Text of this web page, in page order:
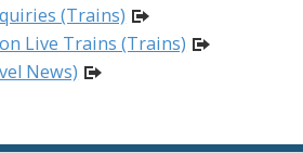
(Trains)
Live Trains (Trains)
News)